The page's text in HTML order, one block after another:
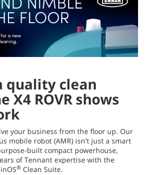
quality clean
X4 ROVR shows
your business from the floor up. Our
mobile robot (AMR) isn't just a smart
built compact powerhouse,
of Tennant expertise with the
® Clean Suite.